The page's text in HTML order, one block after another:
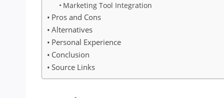
Marketing Tool Integration
Pros and Cons
Alternatives
Personal Experience
Conclusion
Source Links